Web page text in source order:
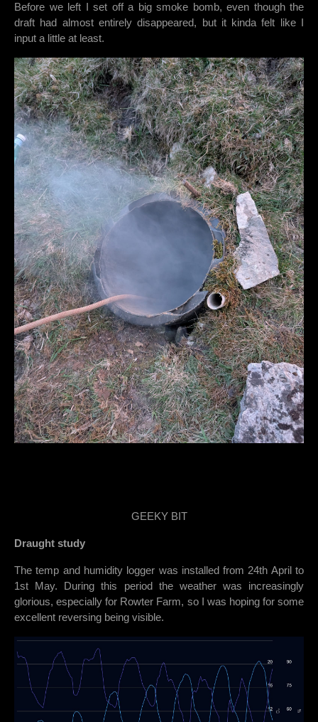
Before we left I set off a big smoke bomb, even though the
draft had almost entirely disappeared, but it kinda felt like I
input a little at least.
GEEKY BIT
Draught study
The temp and humidity logger was installed from 24th April to
1st May. During this period the weather was increasingly
glorious, especially for Rowter Farm, so I was hoping for some
excellent reversing being visible.